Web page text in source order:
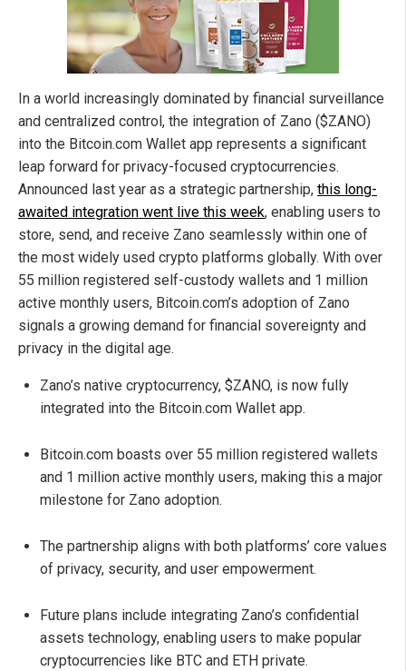
In a world increasingly dominated by financial surveillance
and centralized control, the integration of Zano ($ZANO)
into the Bitcoin.com Wallet app represents a significant
leap forward for privacy-focused cryptocurrencies.
Announced last year as a strategic partnership, this long-
awaited integration went live this week, enabling users to
store, send, and receive Zano seamlessly within one of
the most widely used crypto platforms globally. With over
55 million registered self-custody wallets and 1 million
active monthly users, Bitcoin.com’s adoption of Zano
signals a growing demand for financial sovereignty and
privacy in the digital age.
Zano’s native cryptocurrency, $ZANO, is now fully
integrated into the Bitcoin.com Wallet app.
Bitcoin.com boasts over 55 million registered wallets
and 1 million active monthly users, making this a major
milestone for Zano adoption.
The partnership aligns with both platforms’ core values
of privacy, security, and user empowerment.
Future plans include integrating Zano’s confidential
assets technology, enabling users to make popular
cryptocurrencies like BTC and ETH private.